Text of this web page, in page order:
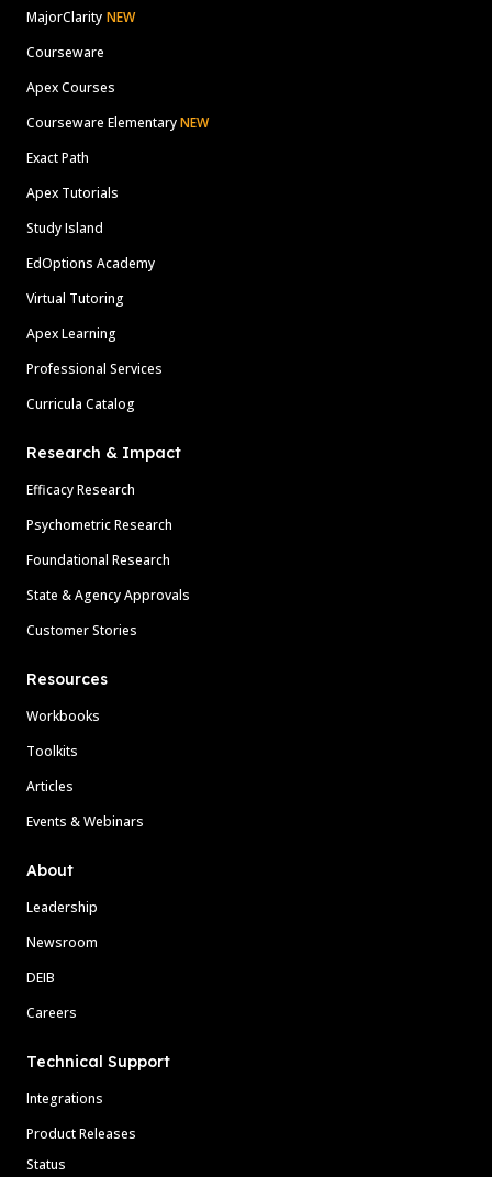
MajorClarity NEW
Courseware
Apex Courses
Courseware ElementaryNEW
Exact Path
Apex Tutorials
Study Island
EdOptions Academy
Virtual Tutoring
Apex Learning
Professional Services
Curricula Catalog
Research & Impact
Efficacy Research
Psychometric Research
Foundational Research
State & Agency Approvals
Customer Stories
Resources
Workbooks
Toolkits
Articles
Events & Webinars
About
Leadership
Newsroom
DEIB
Careers
Technical Support
Integrations
Product Releases
Status